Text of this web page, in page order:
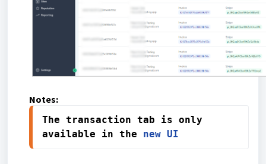
Notes:
The transaction tab is only
available in the new UI